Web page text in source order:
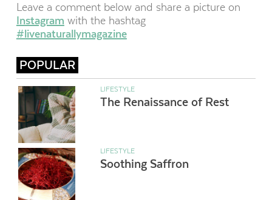
Leave a comment below and share a picture on
Instagram with the hashtag
#livenaturallymagazine
POPULAR
LIFESTYLE
The Renaissance of Rest
LIFESTYLE
Soothing Saffron